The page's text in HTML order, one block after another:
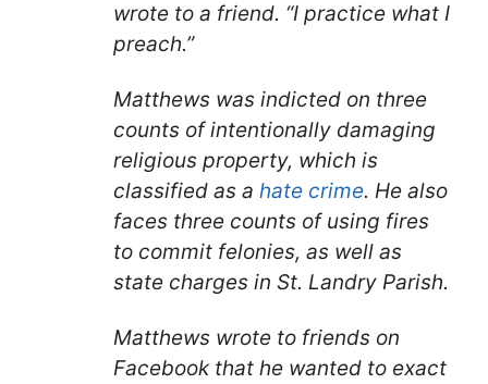
wrote to a friend. “I practice what I
preach.”
Matthews was indicted on three
counts of intentionally damaging
religious property, which is
classified as a hate crime. He also
faces three counts of using fires
to commit felonies, as well as
state charges in St. Landry Parish.
Matthews wrote to friends on
Facebook that he wanted to exact